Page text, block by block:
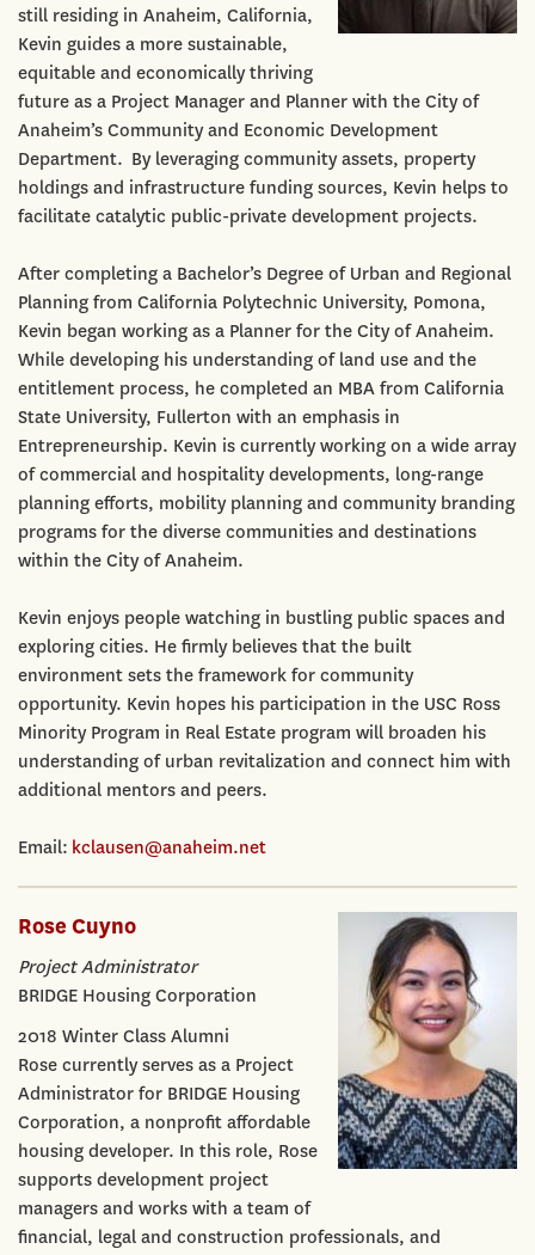
still residing in Anaheim, California,
Kevin guides a more sustainable,
equitable and economically thriving
future as a Project Manager and Planner with the City of
Anaheim’s Community and Economic Development
Department. By leveraging community assets, property
holdings and infrastructure funding sources, Kevin helps to
facilitate catalytic public-private development projects.
After completing a Bachelor’s Degree of Urban and Regional
Planning from California Polytechnic University, Pomona,
Kevin began working as a Planner for the City of Anaheim.
While developing his understanding of land use and the
entitlement process, he completed an MBA from California
State University, Fullerton with an emphasis in
Entrepreneurship. Kevin is currently working on a wide array
of commercial and hospitality developments, long-range
planning efforts, mobility planning and community branding
programs for the diverse communities and destinations
within the City of Anaheim.
Kevin enjoys people watching in bustling public spaces and
exploring cities. He firmly believes that the built
environment sets the framework for community
opportunity. Kevin hopes his participation in the USC Ross
Minority Program in Real Estate program will broaden his
understanding of urban revitalization and connect him with
additional mentors and peers.
Email: kclausen@anaheim.net
Rose Cuyno
Project Administrator
BRIDGE Housing Corporation
2018 Winter Class Alumni
Rose currently serves as a Project
Administrator for BRIDGE Housing
Corporation, a nonprofit affordable
housing developer. In this role, Rose
supports development project
managers and works with a team of
financial, legal and construction professionals, and